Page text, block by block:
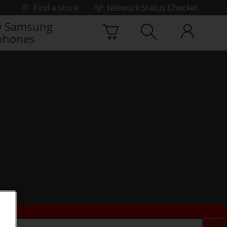
Find a store
Network Status Checker
Samsung